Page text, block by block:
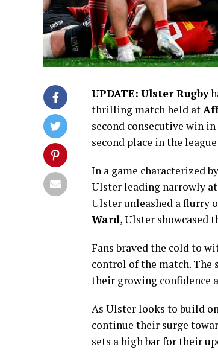
UPDATE: Ulster Rugby
thrilling match held at
second consecutive win in
second place in the
In a game characterized
Ulster leading narrowly at
Ulster unleashed a flurry
Ward, Ulster showcased
Fans braved the cold to
control of the match. The
their growing confidence
As Ulster looks to build
continue their surge
sets a high bar for their